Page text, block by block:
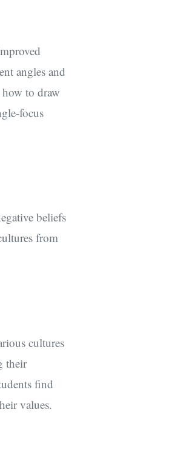
angles and
to draw
focus
beliefs
from
cultures
their
find
values.